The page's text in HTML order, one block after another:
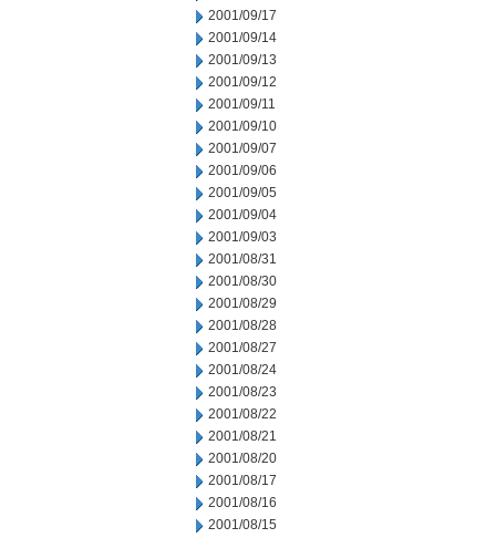
2001/09/17
2001/09/14
2001/09/13
2001/09/12
2001/09/11
2001/09/10
2001/09/07
2001/09/06
2001/09/05
2001/09/04
2001/09/03
2001/08/31
2001/08/30
2001/08/29
2001/08/28
2001/08/27
2001/08/24
2001/08/23
2001/08/22
2001/08/21
2001/08/20
2001/08/17
2001/08/16
2001/08/15